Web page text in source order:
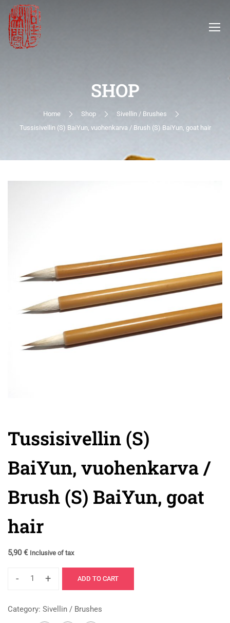
SHOP
Home Shop
Sivellin / Brushes
Tussisivellin (S) BaiYun, vuohenkarva / Brush (S) BaiYun, goat hair
Tussisivellin (S)
BaiYun, vuohenkarva /
Brush (S) BaiYun, goat
hair
5,90€ Inclusive of tax
- + ADD TO CART
Category: Sivellin / Brushes